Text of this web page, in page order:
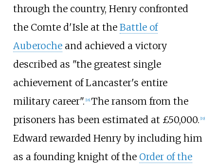
through the country, Henry confronted
the Comte d'Isleat the Battle of
Auberocheand achieved a victory
described as "the greatest single
achievement of Lancaster's entire
military career". 18] The ransom from the
prisoners has been estimated at £50,000. 19]
Edward rewarded Henry by including him
as a founding knight of the Order of the